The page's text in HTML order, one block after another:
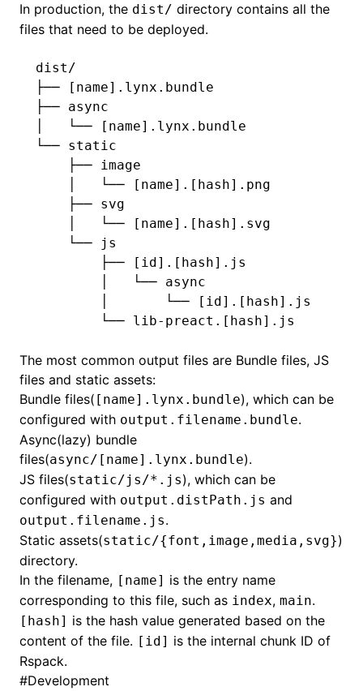
In production, the dist/ directory contains all the
files that need to be deployed.
dist/
├── [name].lynx.bundle
├── async
│   └── [name].lynx.bundle
└── static
    ├── image
    │   └── [name].[hash].png
    ├── svg
    │   └── [name].[hash].svg
    └── js
        ├── [id].[hash].js
        │   └── async
        │       └── [id].[hash].js
        └── lib-preact.[hash].js
The most common output files are Bundle files, JS
files and static assets:
Bundle files( [name].lynx.bundle), which can be
configured with output.filename.bundle.
Async(lazy) bundle
files(async/[name].lynx.bundle).
JS files(static/js/*.js), which can be
configured with output.distPath.js and
output.filename.js.
Static assets(static/{font,image,media,svg})
directory.
In the filename, [name] is the entry name
corresponding to this file, such as index, main.
[hash] is the hash value generated based on the
content of the file. [id] is the internal chunk ID of
Rspack.
#Development